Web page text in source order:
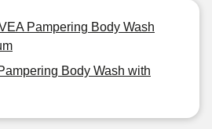
Pampering Body Wash
Body Wash with